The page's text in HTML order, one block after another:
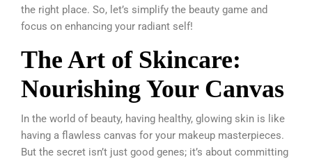
the right place. So, let’s simplify the beauty game and
focus on enhancing your radiant self!
The Art of Skincare:
Nourishing Your Canvas
In the world of beauty, having healthy, glowing skin is like
having a flawless canvas for your makeup masterpieces.
But the secret isn’t just good genes; it’s about committing